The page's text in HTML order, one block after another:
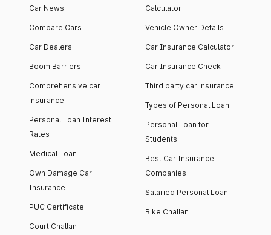
Car News
Compare Cars
Car Dealers
Boom Barriers
Comprehensive car
insurance
Personal Loan Interest
Rates
Medical Loan
Own Damage Car
Insurance
PUC Certificate
Court Challan
Calculator
Vehicle Owner Details
Car Insurance Calculator
Car Insurance Check
Third party car insurance
Types of Personal Loan
Personal Loan for
Students
Best Car Insurance
Companies
Salaried Personal Loan
Bike Challan